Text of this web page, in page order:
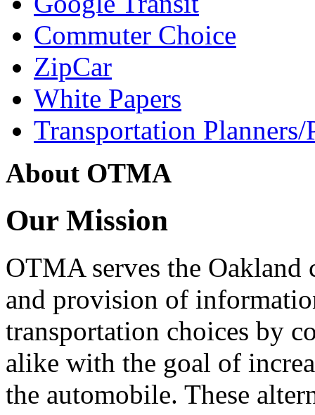
Commuter Choice
ZipCar
White Papers
Transportation Planners/
About OTMA
Our Mission
OTMA serves the
and provision of
transportation choices by
alike with the goal of
the automobile. These